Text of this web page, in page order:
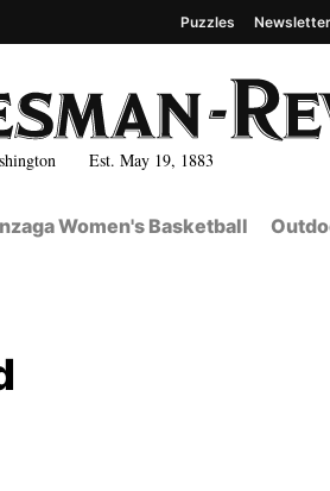
Est. May 19, 1883
Puzzles
Women's Basketball